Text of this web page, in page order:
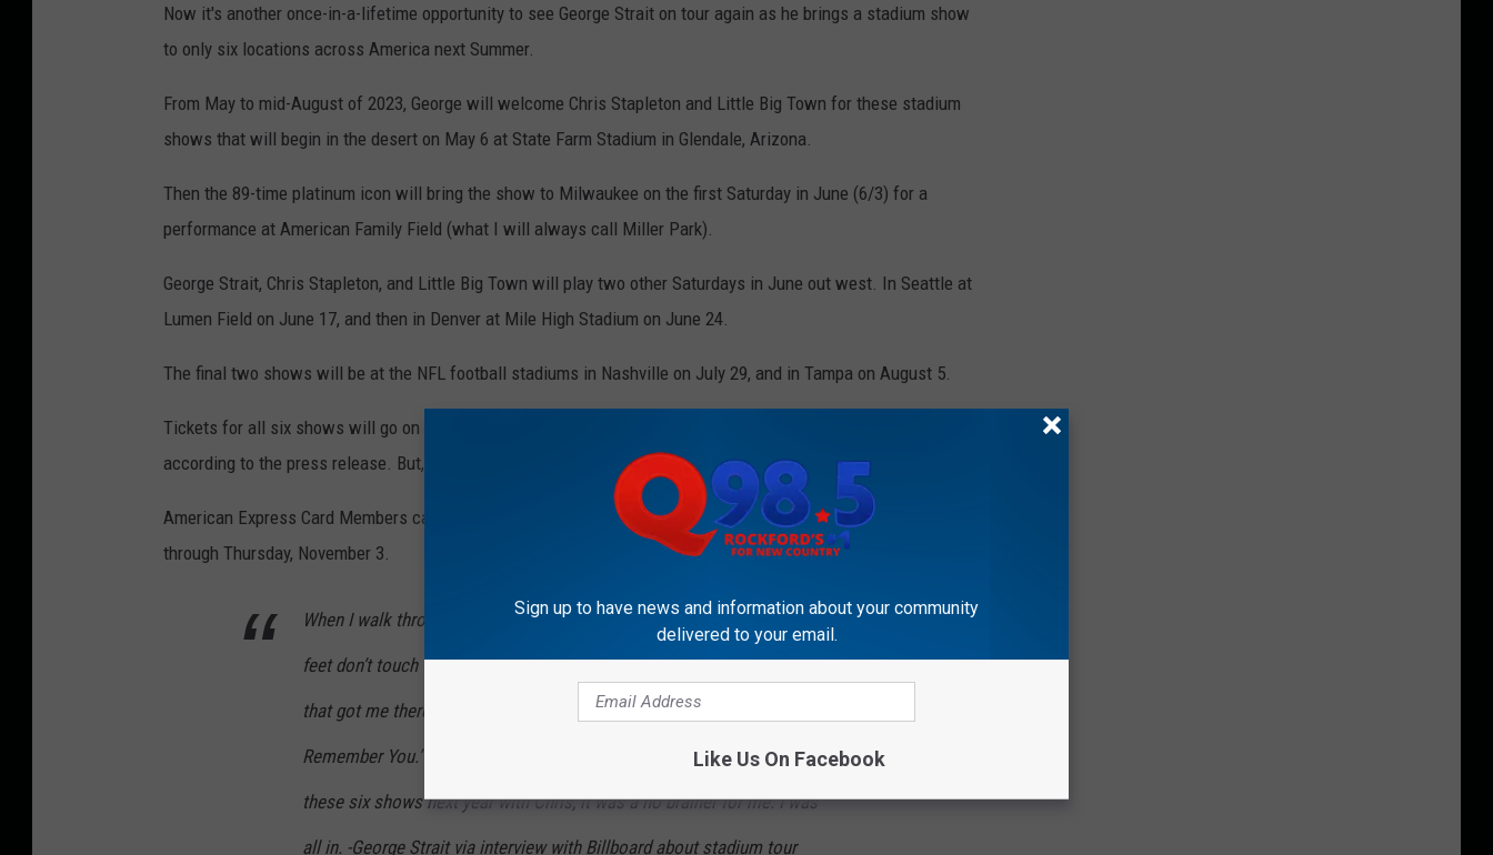
Now it's another once-in-a-lifetime opportunity to see George Strait on tour again as he brings a stadium show
to only six locations across America next Summer.
From May to mid-August of 2023, George will welcome Chris Stapleton and Little Big Town for these stadium
shows that will begin in the desert on May 6 at State Farm Stadium in Glendale, Arizona.
Then the 89-time platinum icon will bring the show to Milwaukee on the first Saturday in June (6/3) for a
performance at American Family Field (what I will always call Miller Park).
George Strait, Chris Stapleton, and Little Big Town will play two other Saturdays in June out west. In Seattle at
Lumen Field on June 17, and then in Denver at Mile High Stadium on June 24.
The final two shows will be at the NFL football stadiums in Nashville on July 29, and in Tampa on August 5.
Tickets for all six shows will go on sale to the general public next Friday, November 4 at 10 am local time,
according to the press release. But, there is a way to get your tickets early.
American Express Card Members can purchase tickets beginning this Wednesday, October 26 at 10 am
through Thursday, November 3.
When I walk through those curtains and see those smiling faces, my
feet don’t touch the ground again ‘til I walk back out and get on that bus
that got me there. That’s from a song I wrote called ‘I’ll Always
Remember You.’ It’s a true statement. When we talked about doing
these six shows next year with Chris, it was a no brainer for me. I was
all in. -George Strait via interview with Billboard about stadium tour
Sign up to have news and information about your community
delivered to your email.
Like Us On Facebook